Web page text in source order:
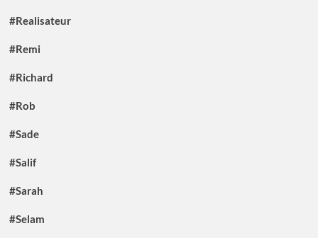
#Realisateur
#Remi
#Richard
#Rob
#Sade
#Salif
#Sarah
#Selam